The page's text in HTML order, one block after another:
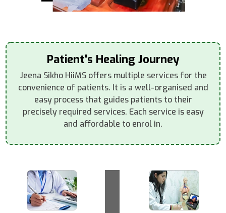
Patient's Healing Journey
Jeena Sikho HiiMS offers multiple services for the
convenience of patients. It is a well-organised and
easy process that guides patients to their
precisely required services. Each service is easy
and affordable to enrol in.